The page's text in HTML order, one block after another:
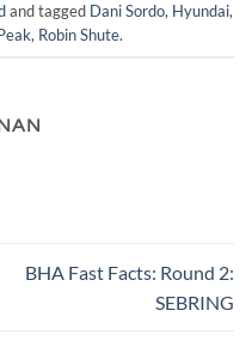
and tagged Dani Sordo, Hyundai,
, Robin Shute.
BHA Fast Facts: Round 2:
SEBRING